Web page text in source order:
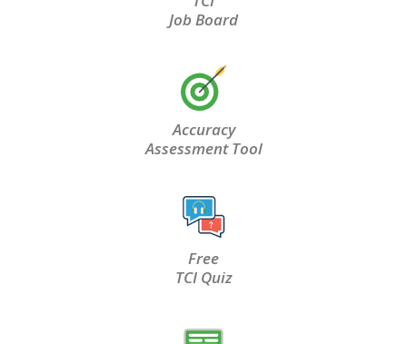
Job Board
Accuracy
Assessment Tool
Free
TCI Quiz